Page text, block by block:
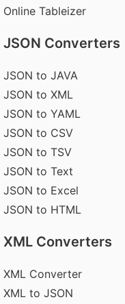
Online Tableizer
JSON Converters
JSON to JAVA
JSON to XML
JSON to YAML
JSON to CSV
JSON to TSV
JSON to Text
JSON to Excel
JSON to HTML
XML Converters
XML Converter
XML to JSON